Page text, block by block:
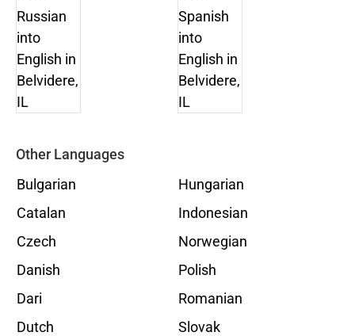
Other Languages
Bulgarian
Catalan
Czech
Danish
Dari
Dutch
Hungarian
Indonesian
Norwegian
Polish
Romanian
Slovak